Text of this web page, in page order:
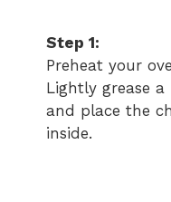
Step 1:
Preheat your
Lightly grease
and place the
inside.